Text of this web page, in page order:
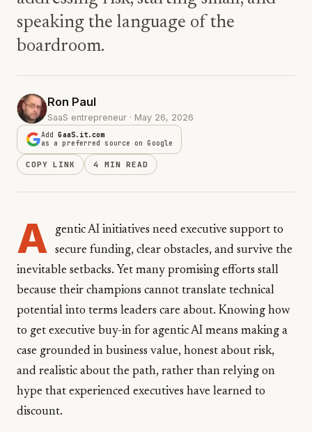
speaking the language of the
boardroom.
Ron Paul
SaaS entrepreneur · May 26, 2026
AddGaaS.it.com
as a preferred source on Google
COPY LINK 4 MIN READ
A
gentic AI initiatives need executive support to
secure funding, clear obstacles, and survive the
inevitable setbacks. Yet many promising efforts stall
because their champions cannot translate technical
potential into terms leaders care about. Knowing how
to get executive buy-in for agentic AI means making a
case grounded in business value, honest about risk,
and realistic about the path, rather than relying on
hype that experienced executives have learned to
discount.